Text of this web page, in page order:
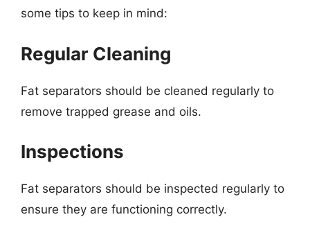
some tips to keep in mind:
Regular Cleaning
Fat separators should be cleaned regularly to
remove trapped grease and oils.
Inspections
Fat separators should be inspected regularly to
ensure they are functioning correctly.